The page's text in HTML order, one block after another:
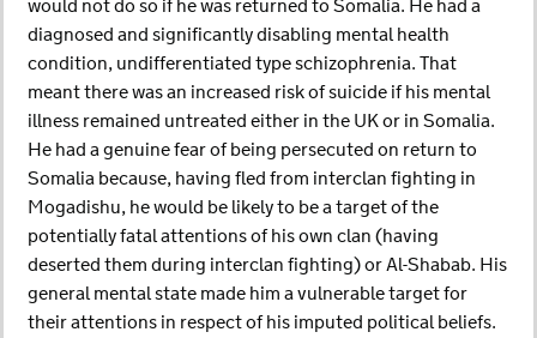
would not do so if he was returned to Somalia. He had a
diagnosed and significantly disabling mental health
condition, undifferentiated type schizophrenia. That
meant there was an increased risk of suicide if his mental
illness remained untreated either in the UK or in Somalia.
He had a genuine fear of being persecuted on return to
Somalia because, having fled from interclan fighting in
Mogadishu, he would be likely to be a target of the
potentially fatal attentions of his own clan (having
deserted them during interclan fighting) or Al-Shabab. His
general mental state made him a vulnerable target for
their attentions in respect of his imputed political beliefs.